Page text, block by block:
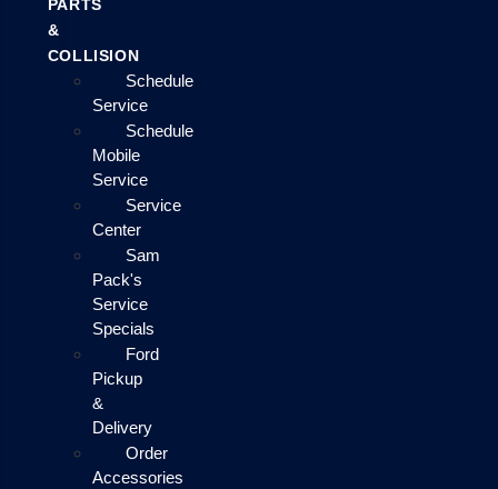
PARTS
&
COLLISION
Schedule
Service
Schedule
Mobile
Service
Service
Center
Sam
Pack's
Service
Specials
Ford
Pickup
&
Delivery
Order
Accessories